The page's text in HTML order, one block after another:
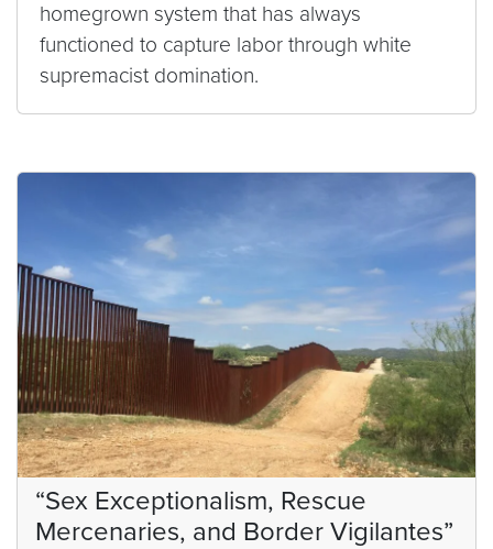
homegrown system that has always
functioned to capture labor through white
supremacist domination.
“Sex Exceptionalism, Rescue
Mercenaries, and Border Vigilantes”